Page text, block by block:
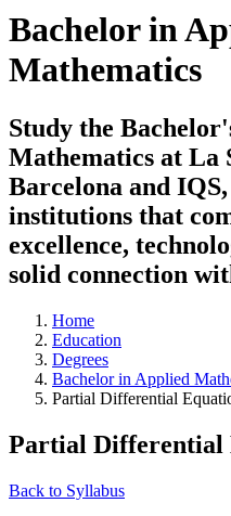
Bachelor in
Mathematics
Study the
Mathematics at La
Barcelona and
institutions that
excellence,
solid connection
Home
Education
Degrees
Bachelor in Applied
Partial Differential
Partial Differential
Back to Syllabus